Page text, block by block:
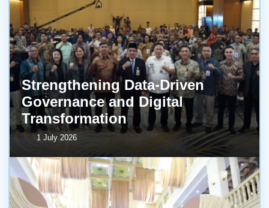
Strengthening Data-Driven
Governance and Digital
Transformation
1 July 2026